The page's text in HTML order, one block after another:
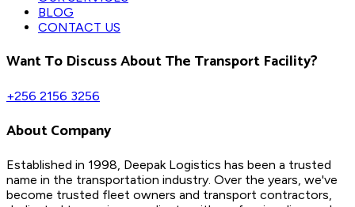
BLOG
CONTACT US
Want To Discuss About The Transport Facility?
+256 2156 3256
About Company
Established in 1998, Deepak Logistics has been a trusted
name in the transportation industry. Over the years, we've
become trusted fleet owners and transport contractors,